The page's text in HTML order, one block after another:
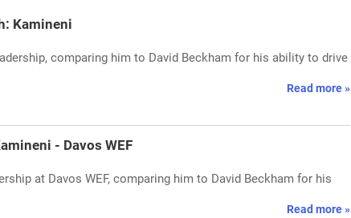
Kamineni
comparing him to David Beckham for his ability to drive
Read more »
- Davos WEF
at Davos WEF, comparing him to David Beckham for his
Read more »